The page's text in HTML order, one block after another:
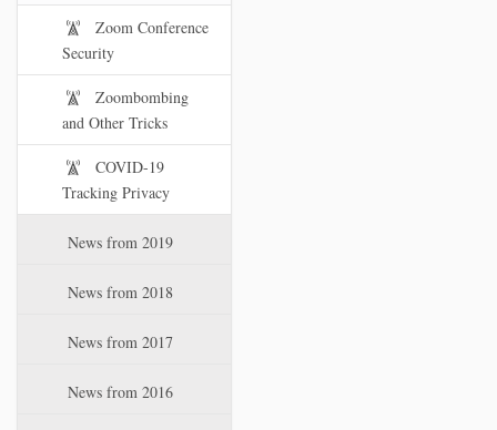
Zoom Conference
Security
Zoombombing
and Other Tricks
COVID-19
Tracking Privacy
News from 2019
News from 2018
News from 2017
News from 2016